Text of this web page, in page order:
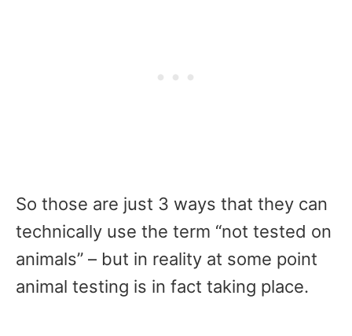
So those are just 3 ways that they can
technically use the term “not tested on
animals” – but in reality at some point
animal testing is in fact taking place.